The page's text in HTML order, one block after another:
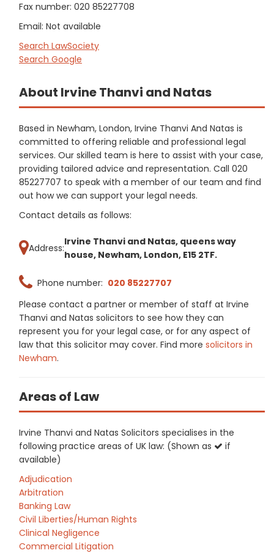
Fax number: 020 85227708
Email: Not available
Search LawSociety
Search Google
About Irvine Thanvi and Natas
Based in Newham, London, Irvine Thanvi And Natas is
committed to offering reliable and professional legal
services. Our skilled team is here to assist with your case,
providing tailored advice and representation. Call 020
85227707 to speak with a member of our team and find
out how we can support your legal needs.
Contact details as follows:
Address:
Irvine Thanvi and Natas, queens way
house, Newham, London, E15 2TF.
Phone number: 020 85227707
Please contact a partner or member of staff at Irvine
Thanvi and Natas solicitors to see how they can
represent you for your legal case, or for any aspect of
law that this solicitor may cover. Find more solicitors in
Newham.
Areas of Law
Irvine Thanvi and Natas Solicitors specialises in the
following practice areas of UK law: (Shown as
if
available)
Adjudication
Arbitration
Banking Law
Civil Liberties/Human Rights
Clinical Negligence
Commercial Litigation